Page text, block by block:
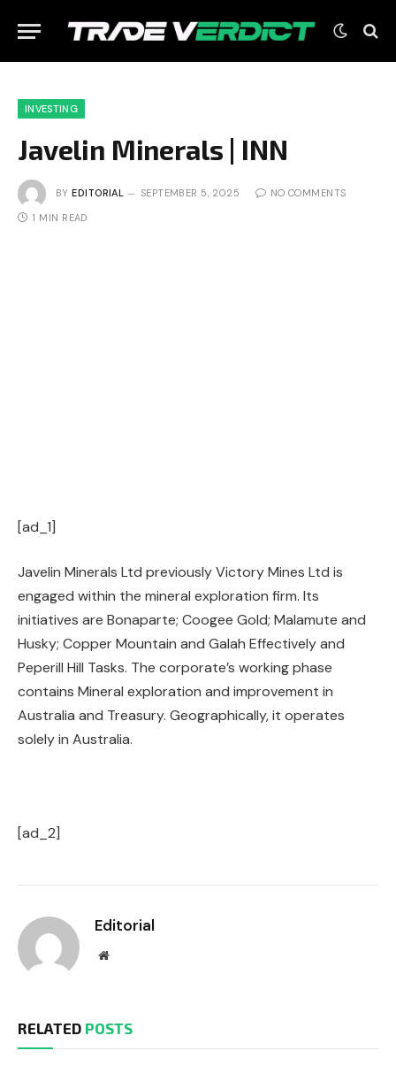
INVESTING
Javelin Minerals | INN
BY EDITORIAL SEPTEMBER 5, 2025 NO COMMENTS
1 MIN READ
[ad_1]
Javelin Minerals Ltd previously Victory Mines Ltd is
engaged within the mineral exploration firm. Its
initiatives are Bonaparte; Coogee Gold; Malamute and
Husky; Copper Mountain and Galah Effectively and
Peperill Hill Tasks. The corporate’s working phase
contains Mineral exploration and improvement in
Australia and Treasury. Geographically, it operates
solely in Australia.
[ad_2]
Editorial
Website
RELATED POSTS